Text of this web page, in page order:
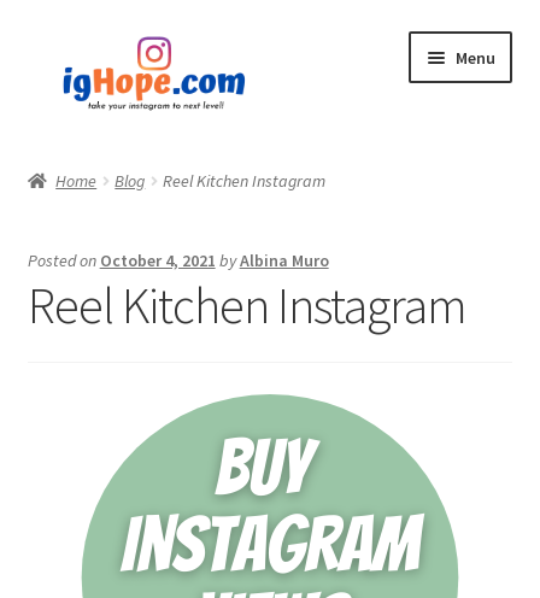
navigation
content
Menu
Blog
Home Blog Reel Kitchen Instagram
Posted on October 4, 2021 byAlbina Muro
Reel Kitchen Instagram